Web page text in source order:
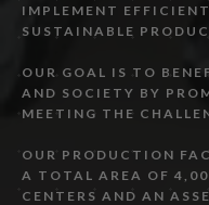
IMPLEMENT
SUSTAINABLE
OUR GOAL IS TO
AND SOCIETY BY
MEETING THE
OUR PRODUCTION
A TOTAL AREA OF
CENTERS AND AN